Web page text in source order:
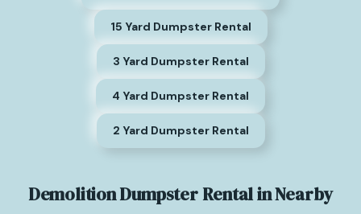
15 Yard Dumpster Rental
3 Yard Dumpster Rental
4 Yard Dumpster Rental
2 Yard Dumpster Rental
Demolition Dumpster Rental in Nearby